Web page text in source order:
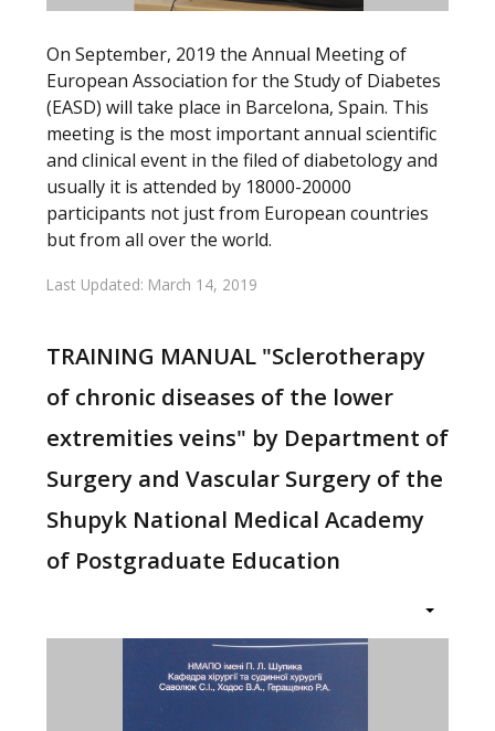
On September, 2019 the Annual Meeting of
European Association for the Study of Diabetes
(EASD) will take place in Barcelona, Spain. This
meeting is the most important annual scientific
and clinical event in the filed of diabetology and
usually it is attended by 18000-20000
participants not just from European countries
but from all over the world.
Last Updated: March 14, 2019
TRAINING MANUAL "Sclerotherapy
of chronic diseases of the lower
extremities veins" by Department of
Surgery and Vascular Surgery of the
Shupyk National Medical Academy
of Postgraduate Education